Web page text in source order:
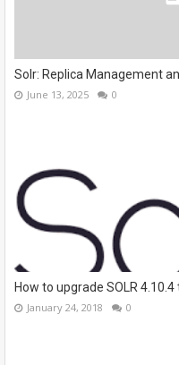
Solr: Replica Management
June 13, 2025 0
How to upgrade SOLR 4.10.4
January 24, 2018 0